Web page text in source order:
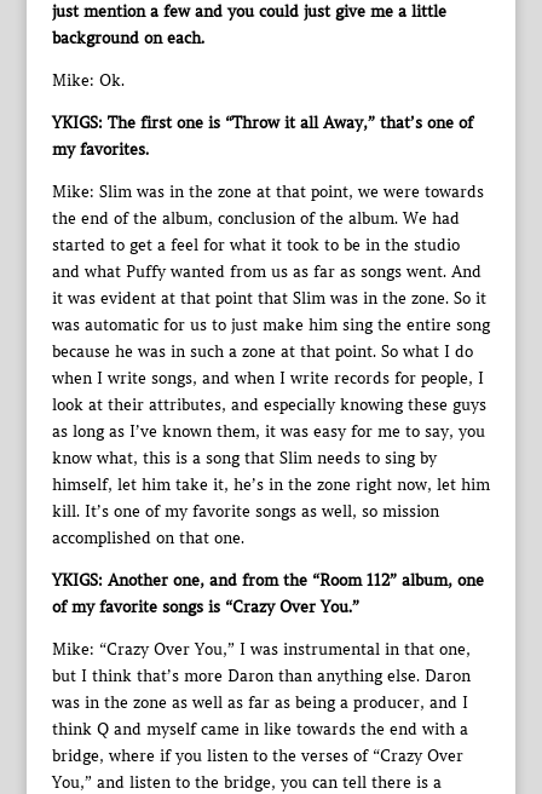
just mention a few and you could just give me a little
background on each.
Mike: Ok.
YKIGS: The first one is “Throw it all Away,” that’s one of
my favorites.
Mike: Slim was in the zone at that point, we were towards
the end of the album, conclusion of the album. We had
started to get a feel for what it took to be in the studio
and what Puffy wanted from us as far as songs went. And
it was evident at that point that Slim was in the zone. So it
was automatic for us to just make him sing the entire song
because he was in such a zone at that point. So what I do
when I write songs, and when I write records for people, I
look at their attributes, and especially knowing these guys
as long as I’ve known them, it was easy for me to say, you
know what, this is a song that Slim needs to sing by
himself, let him take it, he’s in the zone right now, let him
kill. It’s one of my favorite songs as well, so mission
accomplished on that one.
YKIGS: Another one, and from the “Room 112” album, one
of my favorite songs is “Crazy Over You.”
Mike: “Crazy Over You,” I was instrumental in that one,
but I think that’s more Daron than anything else. Daron
was in the zone as well as far as being a producer, and I
think Q and myself came in like towards the end with a
bridge, where if you listen to the verses of “Crazy Over
You,” and listen to the bridge, you can tell there is a